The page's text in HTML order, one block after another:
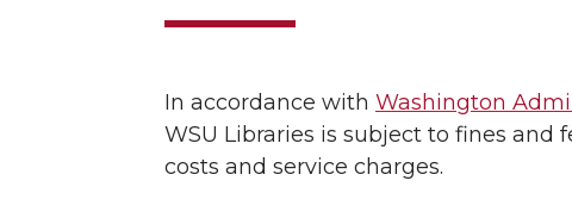
In accordance with Washington
WSU Libraries is subject to fines
costs and service charges.